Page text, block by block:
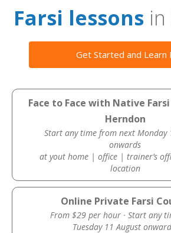
Farsi lessonsin
Get Started and Learn
Face to Face with Native
Herndon
Start any time from next Monday
onwards
at yout home | office | trainer’s
location
Online Private Farsi
From $29 per hour · Start any
Tuesday 11 August